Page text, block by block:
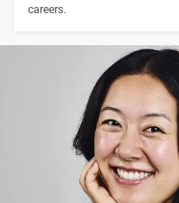
careers.